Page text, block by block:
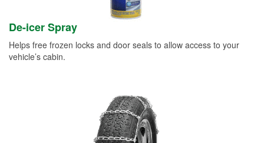
De-icer Spray
Helps free frozen locks and door seals to allow access to your
vehicle’s cabin.